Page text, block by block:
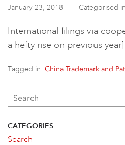
January 23, 2018 Categorised
International filings via
a hefty rise on previous
Tagged in: China Trademark and
CATEGORIES
Search